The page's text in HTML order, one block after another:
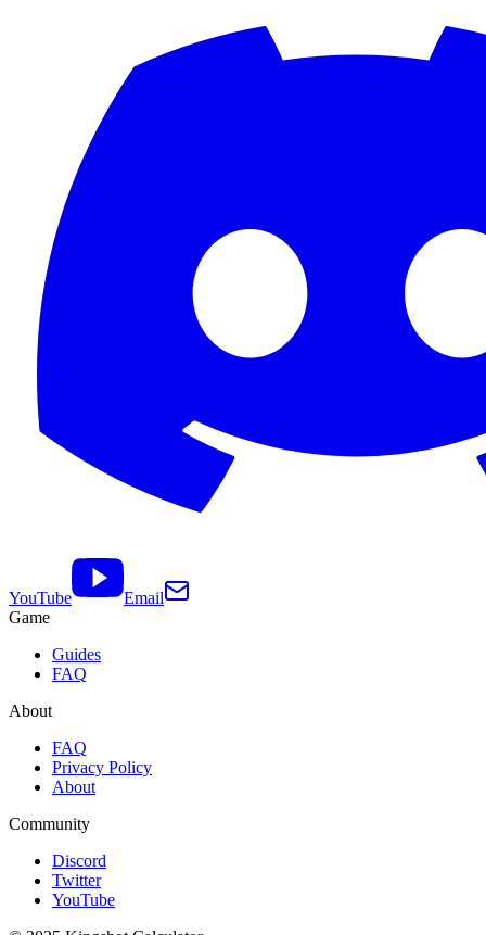
YouTube
Email
Game
Guides
FAQ
About
FAQ
Privacy Policy
About
Community
Discord
Twitter
YouTube